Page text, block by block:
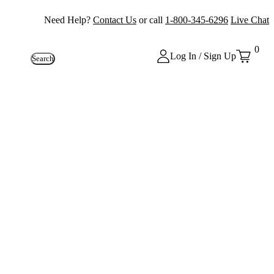
Need Help? Contact Us or call 1-800-345-6296 Live Chat
Search Log In / Sign Up
0